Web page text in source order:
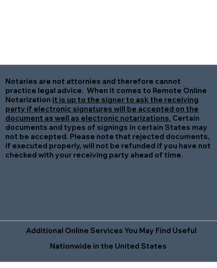
Notaries are not attornies and therefore cannot
practice legal advice. When it comes to Remote Online
Notarization it is up to the signer to ask the receiving
party if electronic signatures will be accepted on the
document as well as electronic notarizations. Certain
documents and types of signings in certain States may
not be accepted. Please note that rejected documents,
if executed properly, will not be refunded if you have not
checked with your receiving party ahead of time.
Additional Online Services You May Find Useful
Nationwide in the United States